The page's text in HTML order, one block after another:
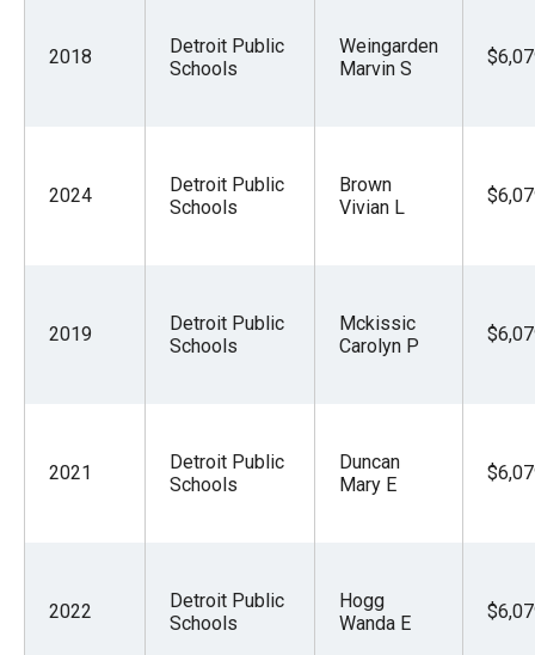
2018
Detroit Public
Schools
Weingarden
Marvin S
2024
Detroit Public
Schools
Brown
Vivian L
2019
Detroit Public
Schools
Mckissic
Carolyn P
2021
Detroit Public
Schools
Duncan
Mary E
2022
Detroit Public
Schools
Hogg
Wanda E